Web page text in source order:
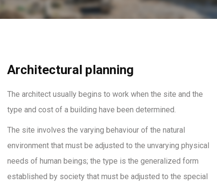
Architectural planning
The architect usually begins to work when the site and the
type and cost of a building have been determined.
The site involves the varying behaviour of the natural
environment that must be adjusted to the unvarying physical
needs of human beings; the type is the generalized form
established by society that must be adjusted to the special